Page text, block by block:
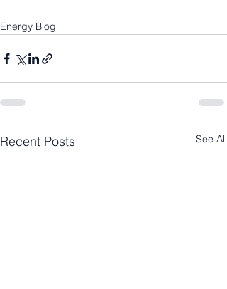
Energy Blog
Recent Posts See All